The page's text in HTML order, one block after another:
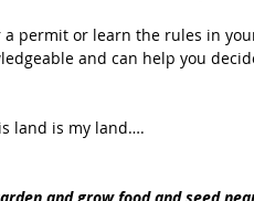
permit or learn the rules in
and can help you
land is my land….